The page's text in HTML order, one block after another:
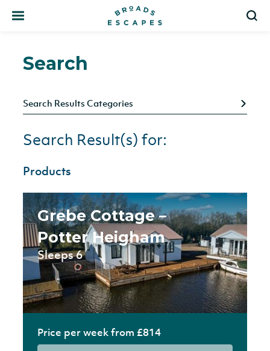
Search
Search Results Categories
Search Result(s) for:
Products
Grebe Cottage –
Potter Heigham
Sleeps 6
Price per week from £814